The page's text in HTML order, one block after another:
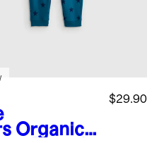
Organic
$29.90